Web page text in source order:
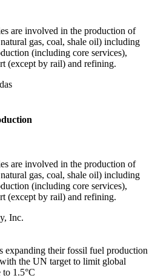
are involved in the production of
gas, coal, shale oil) including
(including core services),
(except by rail) and refining.
are involved in the production of
gas, coal, shale oil) including
(including core services),
(except by rail) and refining.
Inc.
expanding their fossil fuel production
the UN target to limit global
to 1.5°C